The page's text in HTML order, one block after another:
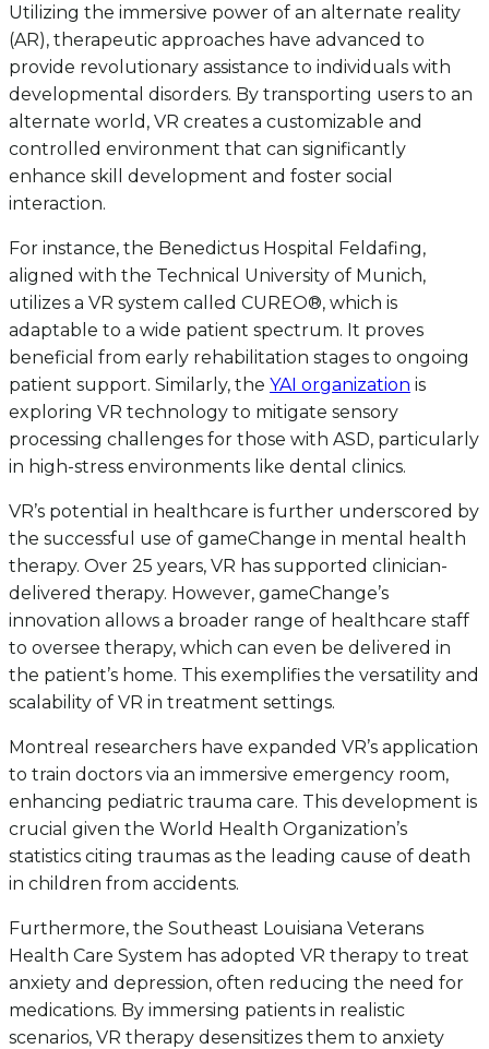
Utilizing the immersive power of an alternate reality
(AR), therapeutic approaches have advanced to
provide revolutionary assistance to individuals with
developmental disorders. By transporting users to an
alternate world, VR creates a customizable and
controlled environment that can significantly
enhance skill development and foster social
interaction.
For instance, the Benedictus Hospital Feldafing,
aligned with the Technical University of Munich,
utilizes a VR system called CUREO®, which is
adaptable to a wide patient spectrum. It proves
beneficial from early rehabilitation stages to ongoing
patient support. Similarly, the YAI organization is
exploring VR technology to mitigate sensory
processing challenges for those with ASD, particularly
in high-stress environments like dental clinics.
VR’s potential in healthcare is further underscored by
the successful use of gameChange in mental health
therapy. Over 25 years, VR has supported clinician-
delivered therapy. However, gameChange’s
innovation allows a broader range of healthcare staff
to oversee therapy, which can even be delivered in
the patient’s home. This exemplifies the versatility and
scalability of VR in treatment settings.
Montreal researchers have expanded VR’s application
to train doctors via an immersive emergency room,
enhancing pediatric trauma care. This development is
crucial given the World Health Organization’s
statistics citing traumas as the leading cause of death
in children from accidents.
Furthermore, the Southeast Louisiana Veterans
Health Care System has adopted VR therapy to treat
anxiety and depression, often reducing the need for
medications. By immersing patients in realistic
scenarios, VR therapy desensitizes them to anxiety